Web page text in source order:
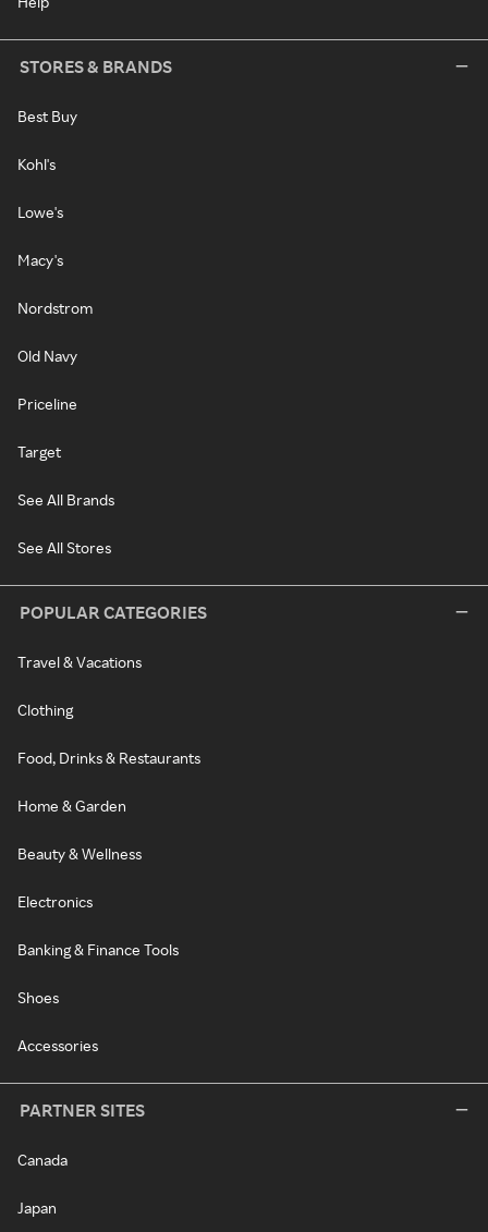
STORES & BRANDS
Best Buy
Kohl's
Lowe's
Macy's
Nordstrom
Old Navy
Priceline
Target
See All Brands
See All Stores
POPULAR CATEGORIES
Travel & Vacations
Clothing
Food, Drinks & Restaurants
Home & Garden
Beauty & Wellness
Electronics
Banking & Finance Tools
Shoes
Accessories
PARTNER SITES
Canada
Japan